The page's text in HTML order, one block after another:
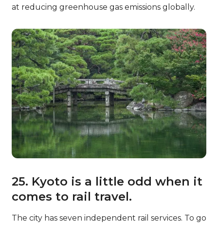
at reducing greenhouse gas emissions globally.
25. Kyoto is a little odd when it
comes to rail travel.
The city has seven independent rail services. To go